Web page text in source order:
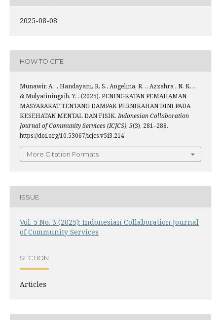
2025-08-08
HOW TO CITE
Munawir, A. ., Handayani, R. S., Angelina, R. ., Azzahra , N. K. .,
& Mulyatiningsih, Y. . (2025). PENINGKATAN PEMAHAMAN
MASYARAKAT TENTANG DAMPAK PERNIKAHAN DINI PADA
KESEHATAN MENTAL DAN FISIK.Indonesian Collaboration
Journal of Community Services (ICJCS), 5(3), 281–288.
https://doi.org/10.53067/icjcs.v5i3.214
More Citation Formats
ISSUE
Vol. 5 No. 3 (2025): Indonesian Collaboration Journal
of Community Services
SECTION
Articles